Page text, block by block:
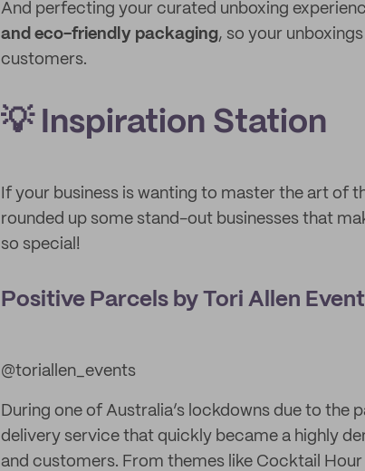
And perfecting your curated unboxing
and eco-friendly packaging, so your
customers.
💡 Inspiration Station
If your business is wanting to master the art of
rounded up some stand-out businesses that
so special!
Positive Parcels by Tori Allen
@toriallen_events
During one of Australia’s lockdowns due to the
delivery service that quickly became a highly
and customers. From themes like Cocktail